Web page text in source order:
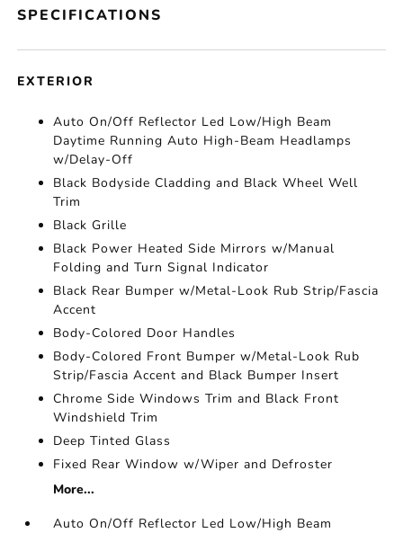
SPECIFICATIONS
EXTERIOR
Auto On/Off Reflector Led Low/High Beam
Daytime Running Auto High-Beam Headlamps
w/Delay-Off
Black Bodyside Cladding and Black Wheel Well
Trim
Black Grille
Black Power Heated Side Mirrors w/Manual
Folding and Turn Signal Indicator
Black Rear Bumper w/Metal-Look Rub Strip/Fascia
Accent
Body-Colored Door Handles
Body-Colored Front Bumper w/Metal-Look Rub
Strip/Fascia Accent and Black Bumper Insert
Chrome Side Windows Trim and Black Front
Windshield Trim
Deep Tinted Glass
Fixed Rear Window w/Wiper and Defroster
More...
Auto On/Off Reflector Led Low/High Beam